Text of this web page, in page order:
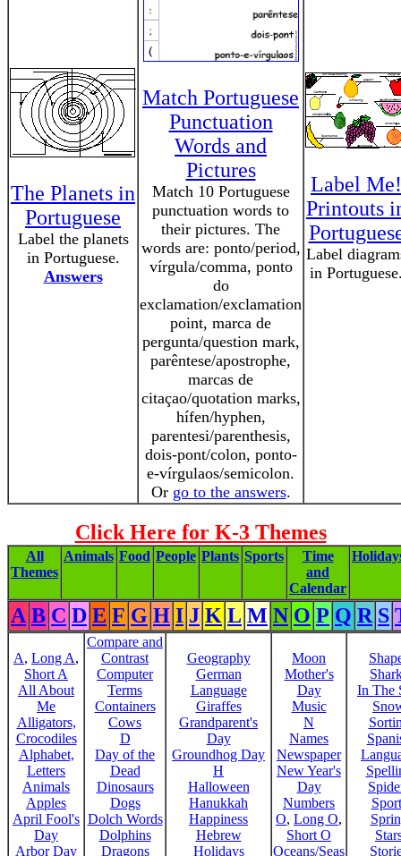
The Planets in
Portuguese
Label the planets
in Portuguese.
Answers
Match Portuguese
Punctuation
Words and
Pictures
Match 10 Portuguese
punctuation words to
their pictures. The
words are: ponto/period,
vírgula/comma, ponto
do
exclamation/exclamation
point, marca de
pergunta/question mark,
parêntese/apostrophe,
marcas de
citaçao/quotation marks,
hífen/hyphen,
parentesi/parenthesis,
dois-pont/colon, ponto-
e-vírgulaos/semicolon.
Or go to the answers.
Label Me!
Printouts
Label
in
Click Here for K-3 Themes
All
Themes
Animals Food People Plants Sports
Time
and
Calendar
A B C D E F G H I J K L M N O P Q R S
A, Long A,
Short A
All About
Me
Alligators,
Crocodiles
Alphabet,
Letters
Animals
Apples
April Fool's
Day
Arbor Day
Compare and
Contrast
Computer
Terms
Containers
Cows
D
Day of the
Dead
Dinosaurs
Dogs
Dolch Words
Dolphins
Dragons
Geography
German
Language
Giraffes
Grandparent's
Day
Groundhog Day
H
Halloween
Hanukkah
Happiness
Hebrew
Holidays
Moon
Mother's
Day
Music
N
Names
Newspaper
New Year's
Day
Numbers
O, Long O,
Short O
Oceans/Seas
In The